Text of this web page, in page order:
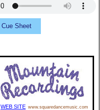
Cue Sheet
WEB SITE www.squaredancemusic.com